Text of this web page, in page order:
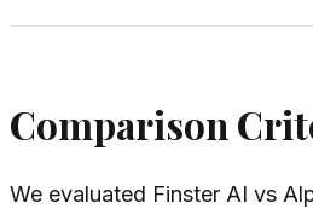
Comparison
We evaluated Finster AI vs